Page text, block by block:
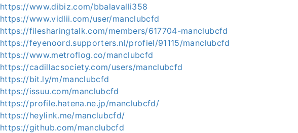
https://www.dibiz.com/bbalavalli358
https://www.vidlii.com/user/manclubcfd
https://filesharingtalk.com/members/617704-manclubcfd
https://feyenoord.supporters.nl/profiel/91115/manclubcfd
https://www.metroflog.co/manclubcfd
https://cadillacsociety.com/users/manclubcfd
https://bit.ly/m/manclubcfd
https://issuu.com/manclubcfd
https://profile.hatena.ne.jp/manclubcfd/
https://heylink.me/manclubcfd/
https://github.com/manclubcfd